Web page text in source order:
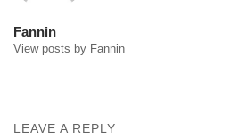
Fannin
View posts by Fannin
LEAVE A REPLY